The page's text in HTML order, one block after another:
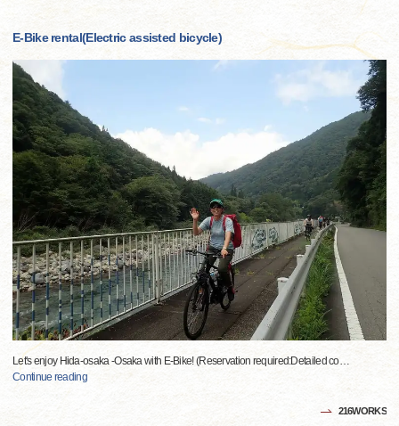
E-Bike rental(Electric assisted bicycle)
Let's enjoy Hida-osaka -Osaka with E-Bike! (Reservation required:Detailed co…
Continue reading
216WORKS